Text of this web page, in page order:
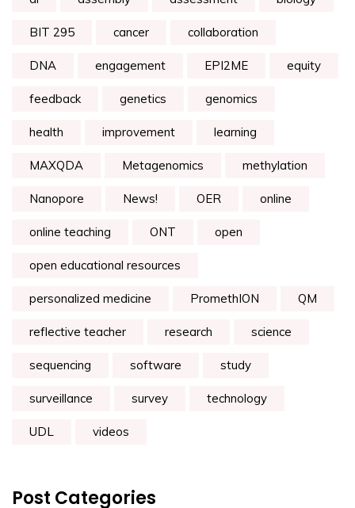
BIT 295 cancer collaboration
DNA engagement EPI2ME equity
feedback genetics genomics
health improvement learning
MAXQDA Metagenomics methylation
Nanopore News! OER online
online teaching ONT open
open educational resources
personalized medicine PromethION QM
reflective teacher research science
sequencing software study
surveillance survey technology
UDL videos
Post Categories